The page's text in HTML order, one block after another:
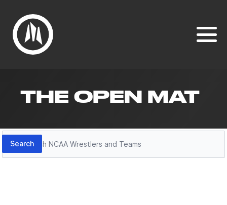
THE OPEN MAT
Search
Search